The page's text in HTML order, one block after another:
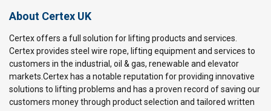
About Certex UK
Certex offers a full solution for lifting products and services.
Certex provides steel wire rope, lifting equipment and services to
customers in the industrial, oil & gas, renewable and elevator
markets.Certex has a notable reputation for providing innovative
solutions to lifting problems and has a proven record of saving our
customers money through product selection and tailored written